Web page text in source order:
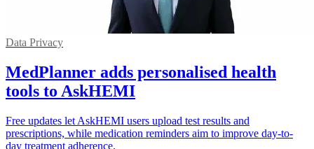
Data Privacy
MedPlanner adds personalised health
tools to AskHEMI
Free updates let AskHEMI users upload test results and
prescriptions, while medication reminders aim to improve day-to-
day treatment adherence.